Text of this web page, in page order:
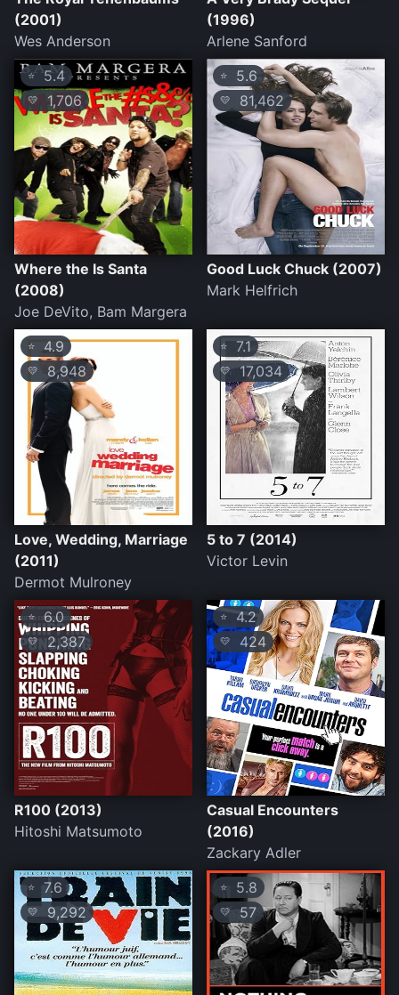
(2001)
Wes Anderson
(1996)
Arlene Sanford
⭐ 5.4
💛 1,706
Where the Is Santa
(2008)
Joe DeVito, Bam Margera
⭐ 5.6
💛 81,462
Good Luck Chuck (2007)
Mark Helfrich
⭐ 4.9
💛 8,948
Love, Wedding, Marriage
(2011)
Dermot Mulroney
⭐ 7.1
💛17,034
5 to 7 (2014)
Victor Levin
⭐6.0
💛2,387
R100 (2013)
Hitoshi Matsumoto
⭐4.2
💛 424
Casual Encounters
(2016)
Zackary Adler
⭐ 7.6
💛9,292
⭐ 5.8
💛 57